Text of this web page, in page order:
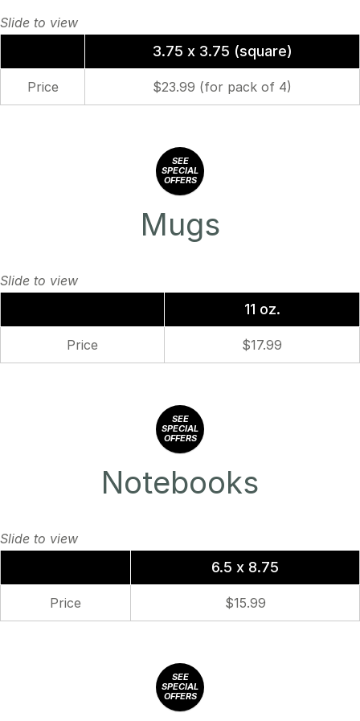
3.75 x 3.75 (square)
Price $23.99 (for pack of 4)
SEE
SPECIAL
OFFERS
Mugs
11 oz.
Price $17.99
SEE
SPECIAL
OFFERS
Notebooks
6.5 x 8.75
Price $15.99
SEE
SPECIAL
OFFERS